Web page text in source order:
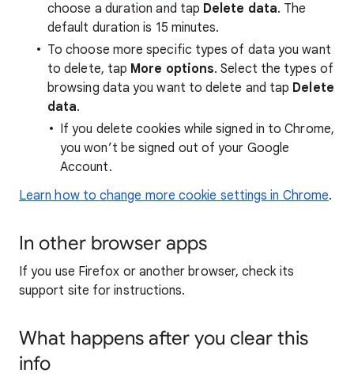
choose a duration and tap Delete data. The
default duration is 15 minutes.
To choose more specific types of data you want
to delete, tap More options. Select the types of
browsing data you want to delete and tap Delete
data.
If you delete cookies while signed in to Chrome,
you won’t be signed out of your Google
Account.
Learn how to change more cookie settings in Chrome.
In other browser apps
If you use Firefox or another browser, check its
support site for instructions.
What happens after you clear this
info